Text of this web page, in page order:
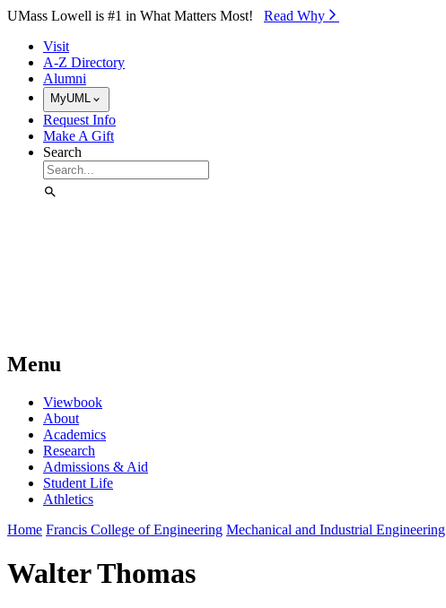
Skip to Main Content
UMass Lowell is #1 in What Matters Most! Read Why⁠
Visit
A-Z Directory
Alumni
MyUML
Request Info
Make A Gift
Search
Menu
Viewbook
About
Academics
Research
Admissions & Aid
Student Life
Athletics
Home Francis College of Engineering Mechanical and Industrial Engineering
Walter Thomas